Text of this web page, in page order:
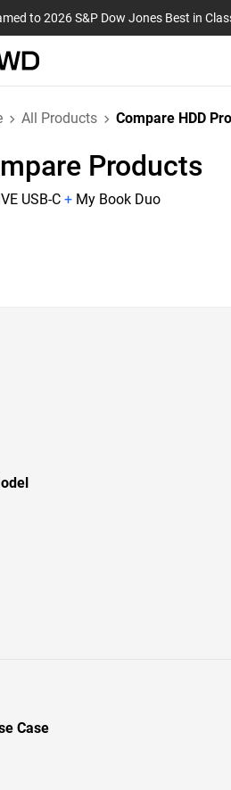
to 2026 S&P Dow Jones Best in
All Products Compare HDD
Products
USB-C + My Book Duo
Case